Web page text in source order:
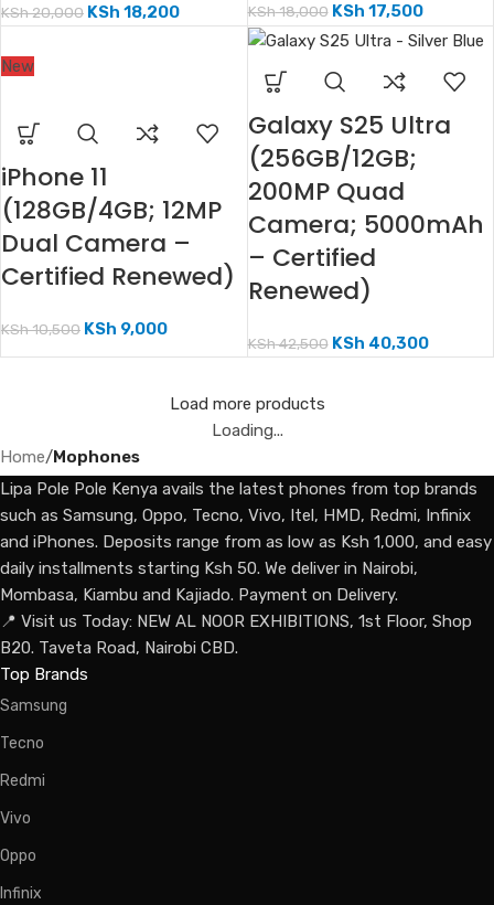
KSh20,000 KSh 18,200 KSh18,000 KSh 17,500
New
iPhone 11
(128GB/4GB; 12MP
Dual Camera –
Certified Renewed)
KSh10,500 KSh 9,000
Galaxy S25 Ultra
(256GB/12GB;
200MP Quad
Camera; 5000mAh
– Certified
Renewed)
KSh42,500 KSh 40,300
Load more products
Loading...
Home/Mophones
Lipa Pole Pole Kenya avails the latest phones from top brands
such as Samsung, Oppo, Tecno, Vivo, Itel, HMD, Redmi, Infinix
and iPhones. Deposits range from as low as Ksh 1,000, and easy
daily installments starting Ksh 50. We deliver in Nairobi,
Mombasa, Kiambu and Kajiado. Payment on Delivery.
📍 Visit us Today: NEW AL NOOR EXHIBITIONS, 1st Floor, Shop
B20. Taveta Road, Nairobi CBD.
Top Brands
Samsung
Tecno
Redmi
Vivo
Oppo
Infinix